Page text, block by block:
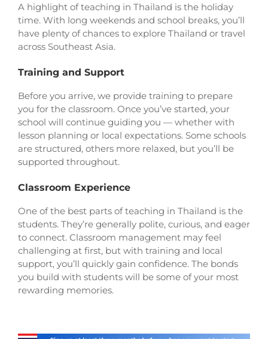
A highlight of teaching in Thailand is the holiday
time. With long weekends and school breaks, you’ll
have plenty of chances to explore Thailand or travel
across Southeast Asia.
Training and Support
Before you arrive, we provide training to prepare
you for the classroom. Once you’ve started, your
school will continue guiding you — whether with
lesson planning or local expectations. Some schools
are structured, others more relaxed, but you’ll be
supported throughout.
Classroom Experience
One of the best parts of teaching in Thailand is the
students. They’re generally polite, curious, and eager
to connect. Classroom management may feel
challenging at first, but with training and local
support, you’ll quickly gain confidence. The bonds
you build with students will be some of your most
rewarding memories.